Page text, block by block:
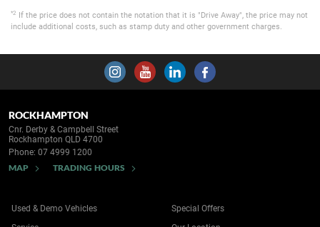
*2
If the price does not contain the notation that it is "Drive Away", the price may not
include additional costs, such as stamp duty and other government charges.
ROCKHAMPTON
Cnr. Derby & Campbell Street
Rockhampton QLD 4700
Phone: 07 4999 1200
MAP TRADING HOURS
Used & Demo Vehicles
Special Offers